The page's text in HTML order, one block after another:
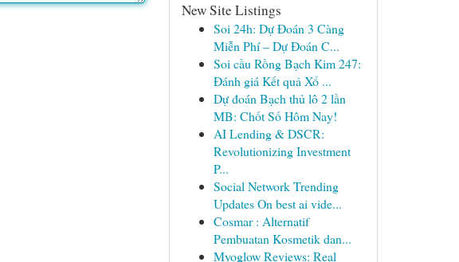
New Site Listings
Soi 24h: Dự Đoán 3 Càng
Miễn Phí – Dự Đoán C...
Soi cầu Rồng Bạch Kim 247:
Đánh giá Kết quả Xổ ...
Dự đoán Bạch thủ lô 2 lần
MB: Chốt Số Hôm Nay!
AI Lending & DSCR:
Revolutionizing Investment
P...
Social Network Trending
Updates On best ai vide...
Cosmar : Alternatif
Pembuatan Kosmetik dan...
Myoglow Reviews: Real